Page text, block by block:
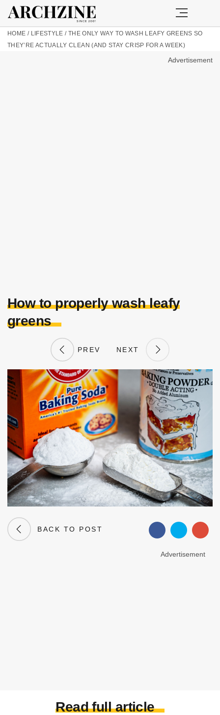
HOME / LIFESTYLE / THE ONLY WAY TO WASH LEAFY GREENS SO
THEY’RE ACTUALLY CLEAN (AND STAY CRISP FOR A WEEK)
Advertisement
How to properly wash leafy
greens
PREV NEXT
BACK TO POST
Advertisement
Read full article